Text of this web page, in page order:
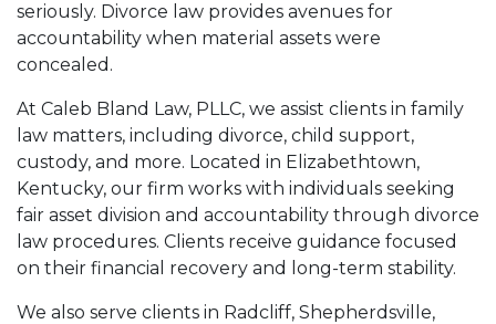
seriously. Divorce law provides avenues for
accountability when material assets were
concealed.
At Caleb Bland Law, PLLC, we assist clients in family
law matters, including divorce, child support,
custody, and more. Located in Elizabethtown,
Kentucky, our firm works with individuals seeking
fair asset division and accountability through divorce
law procedures. Clients receive guidance focused
on their financial recovery and long-term stability.
We also serve clients in Radcliff, Shepherdsville,